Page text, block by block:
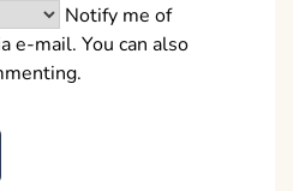
Notify me of
e-mail. You can also